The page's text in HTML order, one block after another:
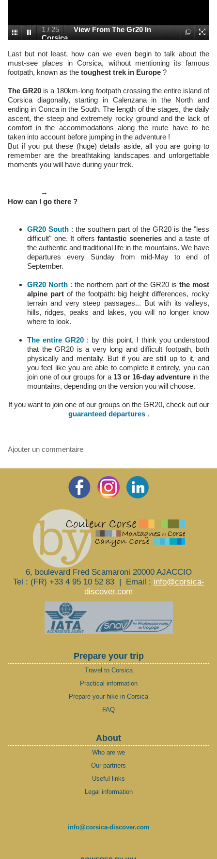
1 / 25
View From The Gr20 In
Corsica
Last but not least, how can we even begin to talk about the
must-see places in Corsica, without mentioning its famous
footpath, known as the toughest trek in Europe ?
The GR20 is a 180km-long footpath crossing the entire island of
Corsica diagonally, starting in Calenzana in the North and
ending in Conca in the South. The length of the stages, the daily
ascent, the steep and extremely rocky ground and the lack of
comfort in the accommodations along the route have to be
taken into account before jumping in the adventure !
But if you put these (huge) details aside, all you are going to
remember are the breathtaking landscapes and unforgettable
moments you will have during your trek.
→
How can I go there ?
GR20 South : the southern part of the GR20 is the "less
difficult" one. It offersfantastic sceneriesand a taste of
the authentic and traditional life in the mountains. We have
departures every Sunday from mid-May to end of
September.
GR20 North : the northern part of the GR20 is the most
alpine partof the footpath: big height differences, rocky
terrain and very steep passages... But with its valleys,
hills, ridges, peaks and lakes, you will no longer know
where to look.
The entire GR20 : by this point, I think you understood
that the GR20 is a very long and difficult footpath, both
physically and mentally. But if you are still up to it, and
you feel like you are able to complete it entirely, you can
join one of our groups for a 13 or 16-day adventurein the
mountains, depending on the version you will choose.
If you want to join one of our groups on the GR20, check out our
guaranteed departures .
Ajouter un commentaire
6, boulevard Fred Scamaroni 20000 AJACCIO
Tel : (FR) +33 4 95 10 52 83| Email : info@corsica-
discover.com
Prepare your trip
Travel to Corsica
Practical information
Prepare your hike in Corsica
FAQ
About
Who are we
Our partners
Useful links
Legal information
info@corsica-discover.com